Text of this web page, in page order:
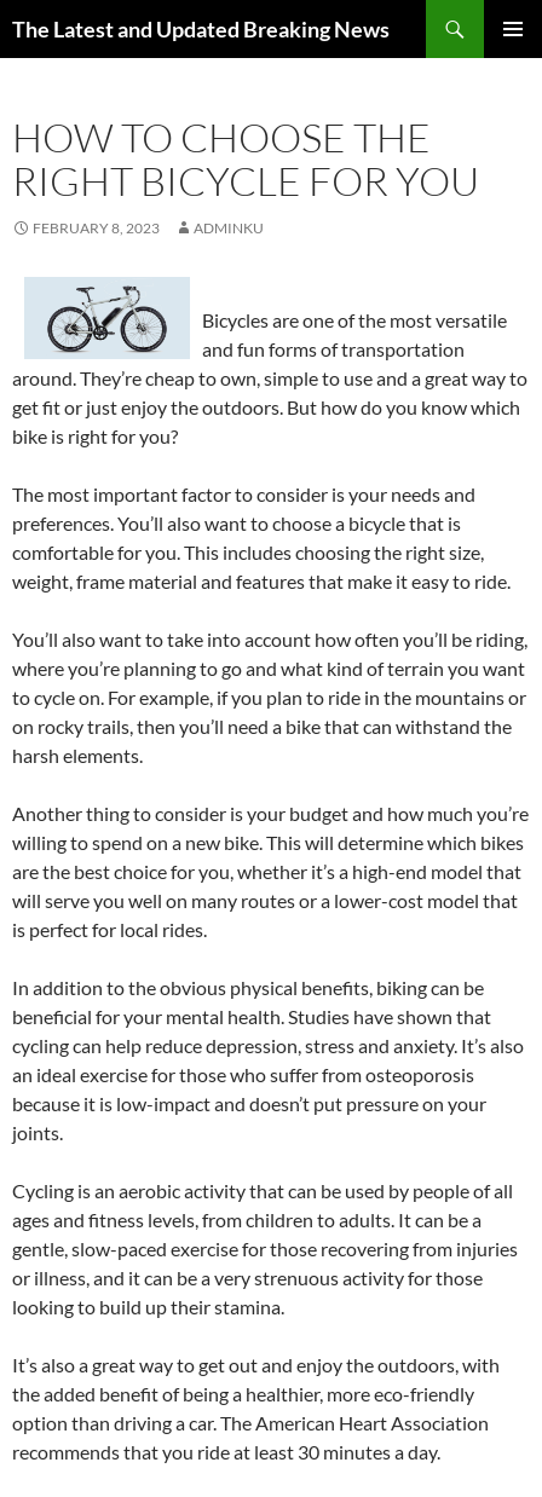
The Latest and Updated Breaking News
HOW TO CHOOSE THE
RIGHT BICYCLE FOR YOU
FEBRUARY 8, 2023 ADMINKU
Bicycles are one of the most versatile
and fun forms of transportation
around. They’re cheap to own, simple to use and a great way to
get fit or just enjoy the outdoors. But how do you know which
bike is right for you?
The most important factor to consider is your needs and
preferences. You’ll also want to choose a bicycle that is
comfortable for you. This includes choosing the right size,
weight, frame material and features that make it easy to ride.
You’ll also want to take into account how often you’ll be riding,
where you’re planning to go and what kind of terrain you want
to cycle on. For example, if you plan to ride in the mountains or
on rocky trails, then you’ll need a bike that can withstand the
harsh elements.
Another thing to consider is your budget and how much you’re
willing to spend on a new bike. This will determine which bikes
are the best choice for you, whether it’s a high-end model that
will serve you well on many routes or a lower-cost model that
is perfect for local rides.
In addition to the obvious physical benefits, biking can be
beneficial for your mental health. Studies have shown that
cycling can help reduce depression, stress and anxiety. It’s also
an ideal exercise for those who suffer from osteoporosis
because it is low-impact and doesn’t put pressure on your
joints.
Cycling is an aerobic activity that can be used by people of all
ages and fitness levels, from children to adults. It can be a
gentle, slow-paced exercise for those recovering from injuries
or illness, and it can be a very strenuous activity for those
looking to build up their stamina.
It’s also a great way to get out and enjoy the outdoors, with
the added benefit of being a healthier, more eco-friendly
option than driving a car. The American Heart Association
recommends that you ride at least 30 minutes a day.